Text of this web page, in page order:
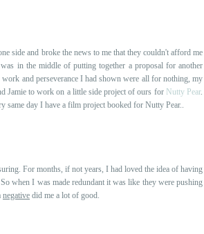
side and broke the news to me that they couldn't afford me
in the middle of putting together a proposal for another
and perseverance I had shown were all for nothing, my
Jamie to work on a little side project of ours for Nutty Pear.
same day I have a film project booked for Nutty Pear..
For months, if not years, I had loved the idea of having
when I was made redundant it was like they were pushing
negative did me a lot of good.